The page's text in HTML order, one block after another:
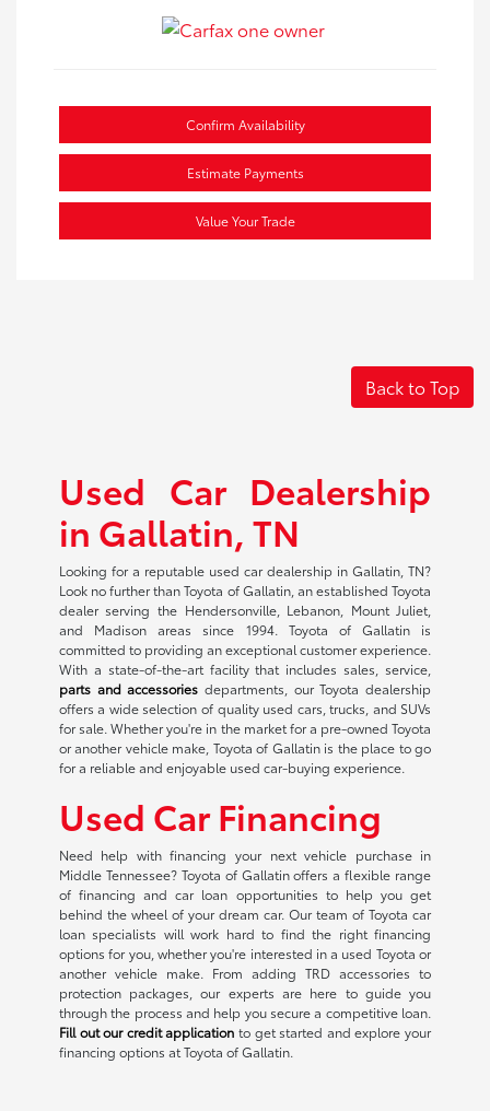
Confirm Availability
Estimate Payments
Value Your Trade
Back to Top
Used Car Dealership
in Gallatin, TN
Looking for a reputable used car dealership in Gallatin, TN?
Look no further than Toyota of Gallatin, an established Toyota
dealer serving the Hendersonville, Lebanon, Mount Juliet,
and Madison areas since 1994. Toyota of Gallatin is
committed to providing an exceptional customer experience.
With a state-of-the-art facility that includes sales, service,
parts and accessories departments, our Toyota dealership
offers a wide selection of quality used cars, trucks, and SUVs
for sale. Whether you're in the market for a pre-owned Toyota
or another vehicle make, Toyota of Gallatin is the place to go
for a reliable and enjoyable used car-buying experience.
Used Car Financing
Need help with financing your next vehicle purchase in
Middle Tennessee? Toyota of Gallatin offers a flexible range
of financing and car loan opportunities to help you get
behind the wheel of your dream car. Our team of Toyota car
loan specialists will work hard to find the right financing
options for you, whether you're interested in a used Toyota or
another vehicle make. From adding TRD accessories to
protection packages, our experts are here to guide you
through the process and help you secure a competitive loan.
Fill out our credit application to get started and explore your
financing options at Toyota of Gallatin.